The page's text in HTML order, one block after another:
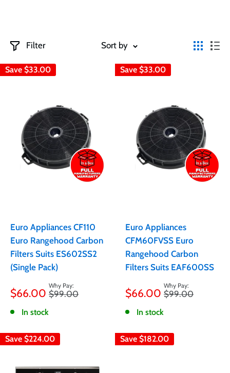
Filter Sort by
Save $33.00
Euro Appliances CF110
Euro Rangehood Carbon
Filters Suits ES602SS2
(Single Pack)
Sale
price
$66.00 Regular
price
$99.00
In stock
Save $33.00
Euro Appliances
CFM60FVSS Euro
Rangehood Carbon
Filters Suits EAF600SS
Sale
price
$66.00 Regular
price
$99.00
In stock
Save $224.00 Save $182.00